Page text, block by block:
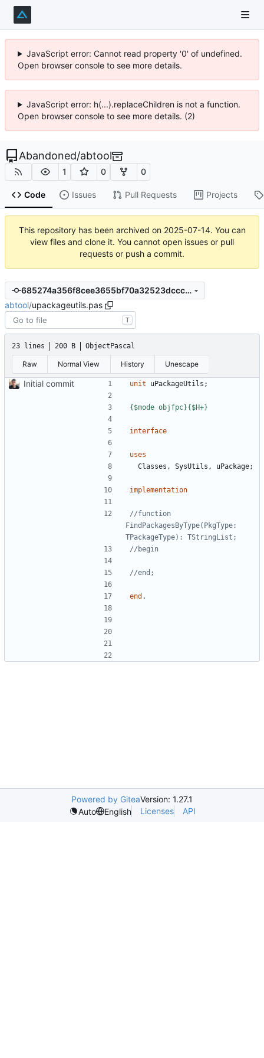
JavaScript error: Cannot read property '0' of undefined.
Open browser console to see more details.
JavaScript error: h(...).replaceChildren is not a function.
Open browser console to see more details. (2)
Abandoned/abtool
1 0 0
Code Issues Pull Requests Projects
This repository has been archived on 2025-07-14. You can
view files and clone it. You cannot open issues or pull
requests or push a commit.
685274a356f8cee3655bf70a32523dcccbd7adab
abtool/upackageutils.pas
T
23 lines 200 B ObjectPascal
Raw Normal View History Unescape
Initial commit unit uPackageUtils ;
{$mode objfpc}{$H+}
interface
uses
Classes , SysUtils , uPackage;
implementation
//function
FindPackagesByType(PkgType:
TPackageType): TStringList;
//begin
//end;
end .
Powered by GiteaVersion: 1.27.1
Auto
English Licenses API